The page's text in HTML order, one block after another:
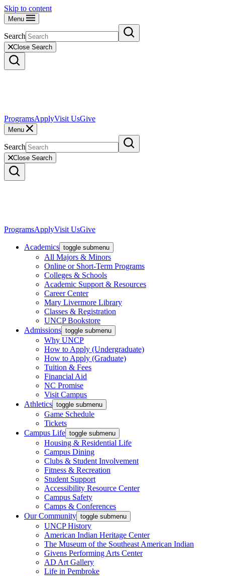
Skip to content
Menu
Search
Close Search
ProgramsApplyVisit UsGive
Menu
Search
Close Search
ProgramsApplyVisit UsGive
Academics toggle submenu
All Majors & Minors
Online or Short-Term Programs
Colleges & Schools
Academic Support & Resources
Career Center
Mary Livermore Library
Classes & Registration
UNCP Bookstore
Admissions toggle submenu
Why UNCP
How to Apply (Undergraduate)
How to Apply (Graduate)
Tuition & Fees
Financial Aid
NC Promise
Visit Campus
Athletics toggle submenu
Game Schedule
Tickets
Campus Life toggle submenu
Housing & Residential Life
Campus Dining
Clubs & Student Involvement
Fitness & Recreation
Student Support
Accessibility Resource Center
Campus Safety
Camps & Conferences
Our Community toggle submenu
UNCP History
American Indian Heritage Center
The Museum of the Southeast American Indian
Givens Performing Arts Center
AD Art Gallery
Life in Pembroke